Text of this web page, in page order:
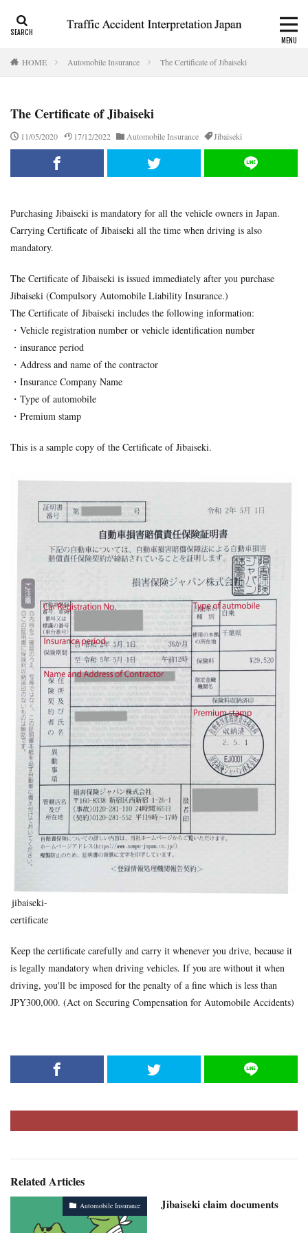
HOME Automobile Insurance The Certificate of Jibaiseki
The Certificate of Jibaiseki
11/05/2020 17/12/2022 Automobile Insurance Jibaiseki
Purchasing Jibaiseki is mandatory for all the vehicle owners in Japan.
Carrying Certificate of Jibaiseki all the time when driving is also
mandatory.
The Certificate of Jibaiseki is issued immediately after you purchase
Jibaiseki (Compulsory Automobile Liability Insurance.)
The Certificate of Jibaiseki includes the following information:
・Vehicle registration number or vehicle identification number
・insurance period
・Address and name of the contractor
・Insurance Company Name
・Type of automobile
・Premium stamp
This is a sample copy of the Certificate of Jibaiseki.
jibaiseki-
certificate
Keep the certificate carefully and carry it whenever you drive, because it
is legally mandatory when driving vehicles. If you are without it when
driving, you'll be imposed for the penalty of a fine which is less than
JPY300,000. (Act on Securing Compensation for Automobile Accidents)
Related Articles
Automobile Insurance Jibaiseki claim documents
Category
Tag
accident report ADR
Apply for CALI’s payout
attorney
blog
Certificate of residual disability
Certificate of traffic accident
civil code
compensation
conciliation
Consistency and Coherency
Doctor
Document emergency
emergency service
extinctive prescription
fatal accident
foreigner
Formal Objection
GIROJ
Government compensation plan
Guest statute
human injury traffic accident
Jibai-seki
Jibaiseki
lost productive years
Medical Certificate of Residual Disability
Motor-vehicle Inspection
penal code
percentage of faulty
percentage of negligence
personal injury traffic accident
Price
property damage
PTSD
residual disability Road traffic law
sequela
Settlement
settlement document Sha-ken
standard
symptoms stabilized
Table of Grade
tips
traffic accident scene treatment
treatment tips
uninsured
voluntary insurance whiplash workman
Search